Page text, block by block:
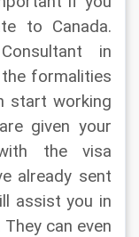
to Canada.
in
formalities
start working
given your
the visa
already sent
assist you in
can even